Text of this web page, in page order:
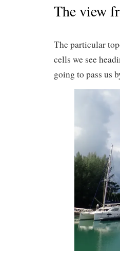
The view
The particular
cells we see
going to pass us